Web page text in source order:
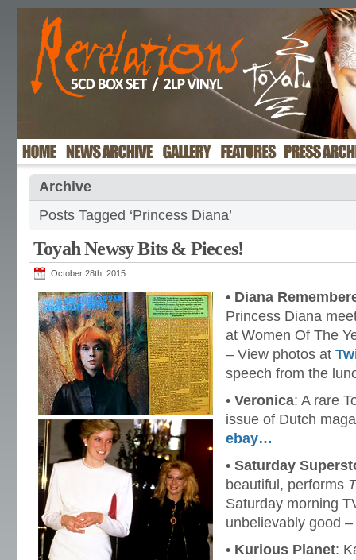
Archive
Posts Tagged ‘Princess Diana’
Toyah Newsy Bits & Pieces!
October 28th, 2015
• Diana
Princess Diana
at Women Of The
– View photos at
speech from the
• Veronica: A rare
issue of Dutch
ebay…
• Saturday
beautiful, performs
Saturday morning
unbelievably good
• Kurious Planet: